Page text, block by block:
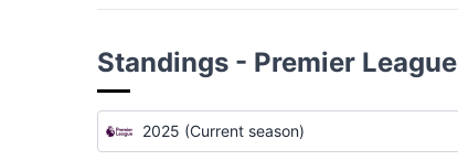
Standings - Premier League
2025 (Current season)